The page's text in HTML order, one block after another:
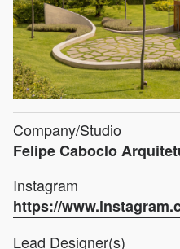
Company/Studio
Felipe Caboclo
Instagram
https://
Lead Designer(s)